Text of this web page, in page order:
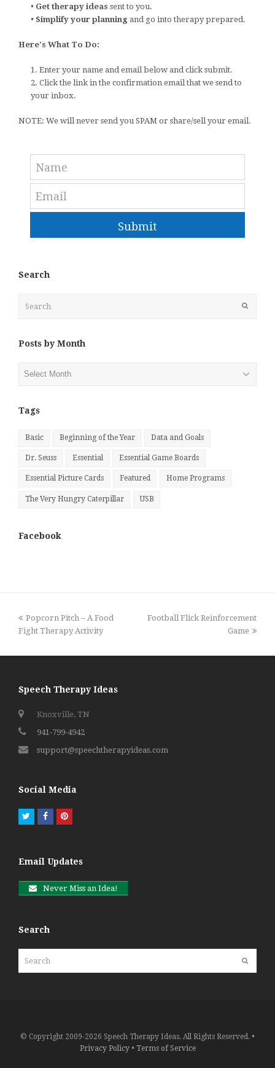
• Get therapy ideas sent to you.
• Simplify your planning and go into therapy prepared.
Here's What To Do:
1. Enter your name and email below and click submit.
2. Click the link in the confirmation email that we send to
your inbox.
NOTE: We will never send you SPAM or share/sell your email.
Submit
Search
Posts by Month
Tags
Basic Beginning of the Year Data and Goals
Dr. Seuss Essential Essential Game Boards
Essential Picture Cards Featured Home Programs
The Very Hungry Caterpillar USB
Facebook
previous
post:
Popcorn Pitch – A Food
Fight Therapy Activity
next
Football Flick Reinforcement
Game
Speech Therapy Ideas
Knoxville, TN
941-799-4942
support@speechtherapyideas.com
Social Media
TwitterFacebookPinterest
Email Updates
Never Miss an Idea!
Search
© Copyright 2009-2026 Speech Therapy Ideas. All Rights Reserved. •
Privacy Policy• Terms of Service